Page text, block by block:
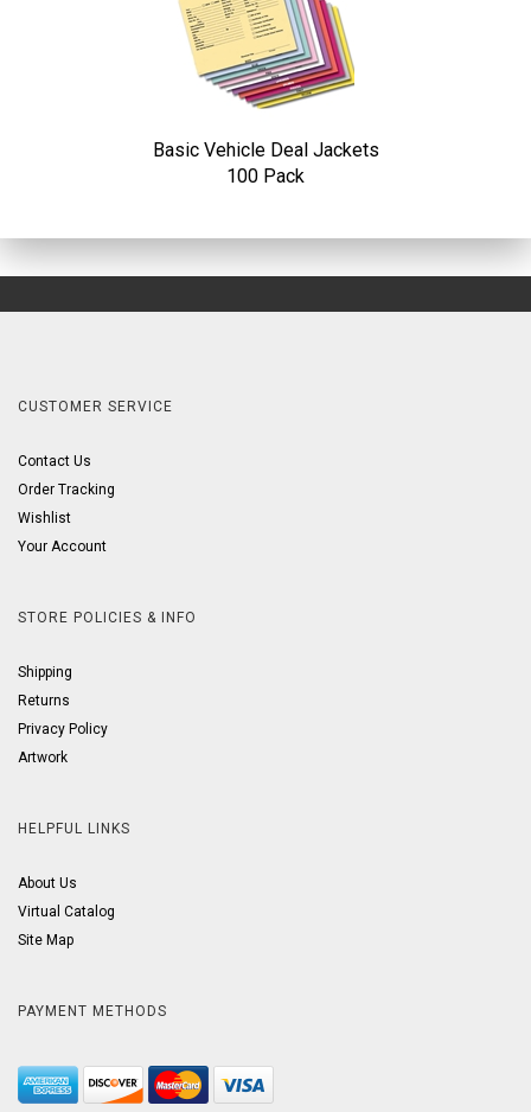
Basic Vehicle Deal Jackets
100 Pack
CUSTOMER SERVICE
Contact Us
Order Tracking
Wishlist
Your Account
STORE POLICIES & INFO
Shipping
Returns
Privacy Policy
Artwork
HELPFUL LINKS
About Us
Virtual Catalog
Site Map
PAYMENT METHODS